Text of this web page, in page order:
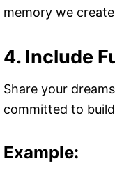
memory we
4. Include
Share your
committed to
Example: